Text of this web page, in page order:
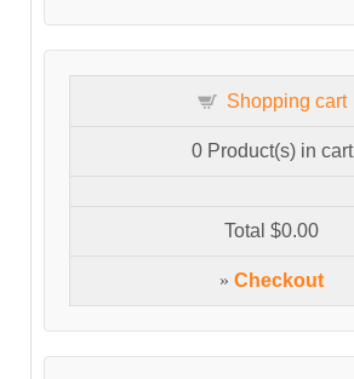
Shopping cart
0Product(s) in cart
Total $0.00
» Checkout